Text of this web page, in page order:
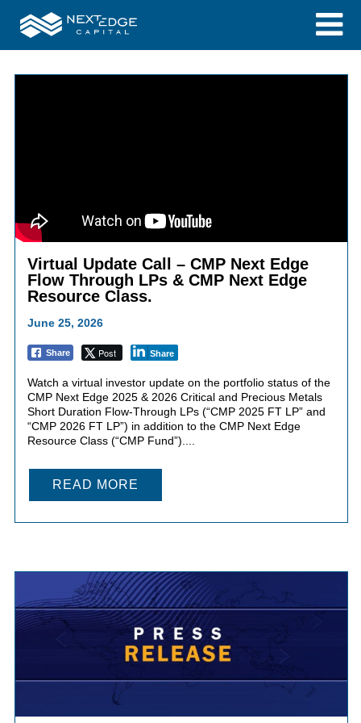
Virtual Update Call – CMP Next Edge
Flow Through LPs & CMP Next Edge
Resource Class.
June 25, 2026
Share Post Share
Watch a virtual investor update on the portfolio status of the
CMP Next Edge 2025 & 2026 Critical and Precious Metals
Short Duration Flow-Through LPs (“CMP 2025 FT LP” and
“CMP 2026 FT LP”) in addition to the CMP Next Edge
Resource Class (“CMP Fund”)....
READ MORE